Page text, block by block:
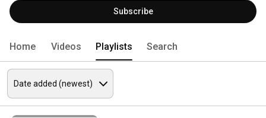
Subscribe
Home Videos Playlists Search